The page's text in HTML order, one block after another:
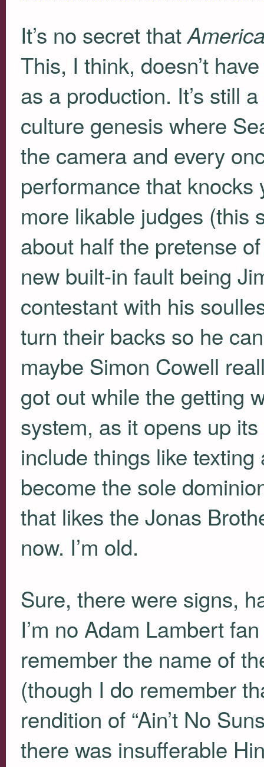
It’s no secret that
This, I think, doesn’t
as a production. It’s still
culture genesis where
the camera and every
performance that
more likable judges (this
about half the pretense
new built-in fault being
contestant with his
turn their backs so he
maybe Simon Cowell
got out while the getting
system, as it opens up
include things like
become the sole
that likes the Jonas
now. I’m old.
Sure, there were signs,
I’m no Adam Lambert
remember the name of
(though I do remember
rendition of “Ain’t No
there was insufferable